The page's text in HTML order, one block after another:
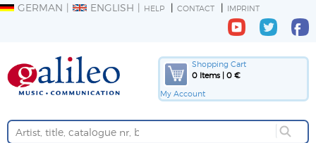
GERMAN ENGLISH HELP CONTACT IMPRINT
Shopping Cart
0 Items | 0 €
My Account